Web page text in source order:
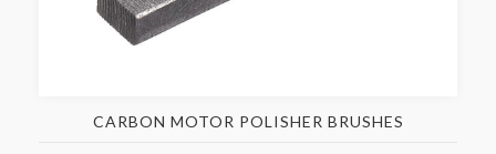
CARBON MOTOR POLISHER BRUSHES